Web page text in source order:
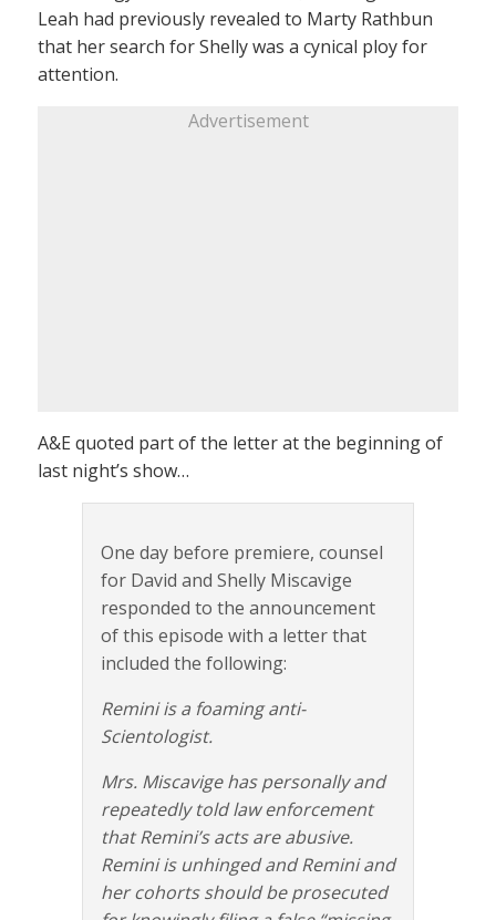
Leah had previously revealed to Marty Rathbun
that her search for Shelly was a cynical ploy for
attention.
Advertisement
A&E quoted part of the letter at the beginning of
last night’s show…
One day before premiere, counsel
for David and Shelly Miscavige
responded to the announcement
of this episode with a letter that
included the following:
Remini is a foaming anti-
Scientologist.
Mrs. Miscavige has personally and
repeatedly told law enforcement
that Remini’s acts are abusive.
Remini is unhinged and Remini and
her cohorts should be prosecuted